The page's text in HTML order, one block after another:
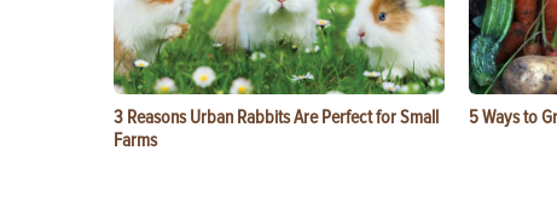
3 Reasons Urban Rabbits Are Perfect for Small
Farms
5 Ways to